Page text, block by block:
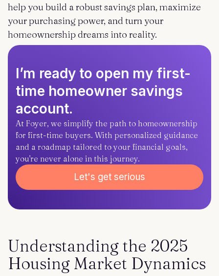
help you build a robust savings plan, maximize
your purchasing power, and turn your
homeownership dreams into reality.
I’m ready to open my first-
time homeowner savings
account.
At Foyer, we simplify the path to homeownership
for first-time buyers. With personalized guidance
and a roadmap tailored to your financial goals,
you're never alone in this journey.
Let's get serious
Understanding the 2025
Housing Market Dynamics